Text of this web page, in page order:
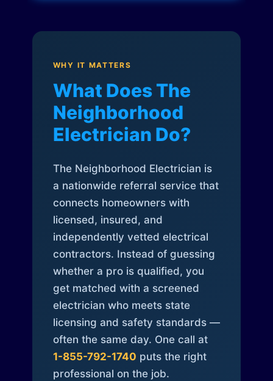
WHY IT MATTERS
What Does The
Neighborhood
Electrician Do?
The Neighborhood Electrician is
a nationwide referral service that
connects homeowners with
licensed, insured, and
independently vetted electrical
contractors. Instead of guessing
whether a pro is qualified, you
get matched with a screened
electrician who meets state
licensing and safety standards —
often the same day. One call at
1-855-792-1740 puts the right
professional on the job.